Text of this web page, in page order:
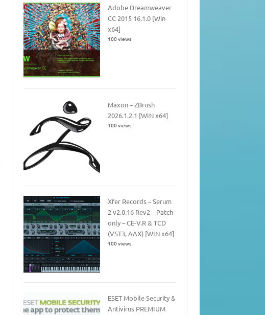
Adobe Dreamweaver
CC 2015 16.1.0 [Win
x64]
100 views
Maxon – ZBrush
2026.1.2.1 [WIN x64]
100 views
Xfer Records – Serum
2 v2.0.16 Rev2 – Patch
only – CE-V.R & TCD
(VST3, AAX) [WIN x64]
100 views
ESET Mobile Security &
Antivirus PREMIUM